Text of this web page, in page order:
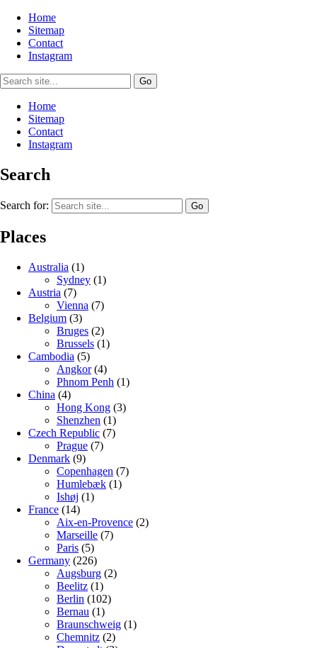
Home
Sitemap
Contact
Instagram
Home
Sitemap
Contact
Instagram
Search
Search for:
Places
Australia (1)
Sydney (1)
Austria (7)
Vienna (7)
Belgium (3)
Bruges (2)
Brussels (1)
Cambodia (5)
Angkor(4)
Phnom Penh (1)
China (4)
Hong Kong (3)
Shenzhen (1)
Czech Republic (7)
Prague (7)
Denmark (9)
Copenhagen (7)
Humlebæk (1)
Ishøj (1)
France (14)
Aix-en-Provence (2)
Marseille (7)
Paris (5)
Germany (226)
Augsburg (2)
Beelitz (1)
Berlin (102)
Bernau (1)
Braunschweig (1)
Chemnitz (2)